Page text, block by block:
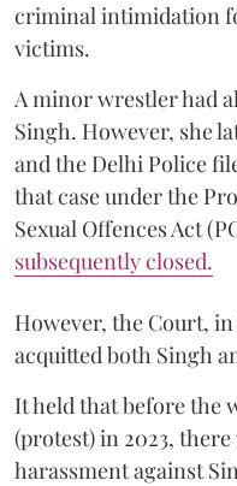
criminal intimidation
victims.
A minor wrestler had
Singh. However, she
and the Delhi Police
that case under the
Sexual Offences Act
subsequently closed.
However, the Court,
acquitted both Singh
It held that before the
(protest) in 2023,
harassment against